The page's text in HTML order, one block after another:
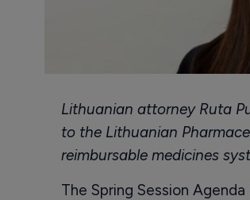
Lithuanian attorney Ruta
to the Lithuanian
reimbursable medicines
The Spring Session